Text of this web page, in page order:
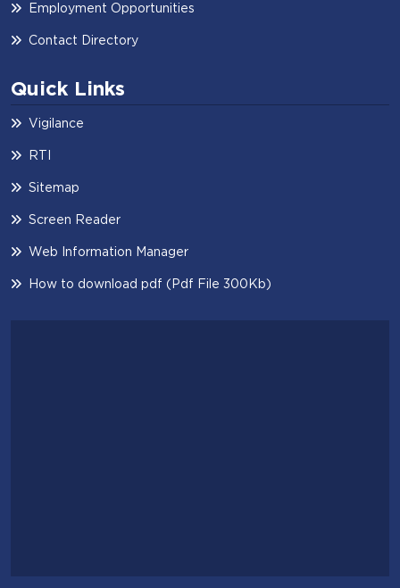
Employment Opportunities
Contact Directory
Quick Links
Vigilance
RTI
Sitemap
Screen Reader
Web Information Manager
How to download pdf (Pdf File 300Kb)